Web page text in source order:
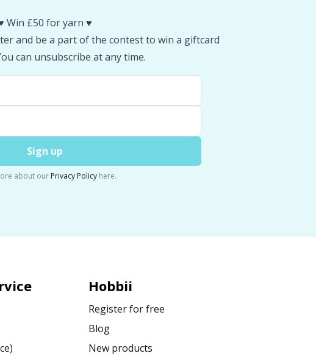
Win £50 for yarn ♥️
and be a part of the contest to win a giftcard
can unsubscribe at any time.
Sign up
about our Privacy Policyhere.
Hobbii
Register for free
Blog
New products